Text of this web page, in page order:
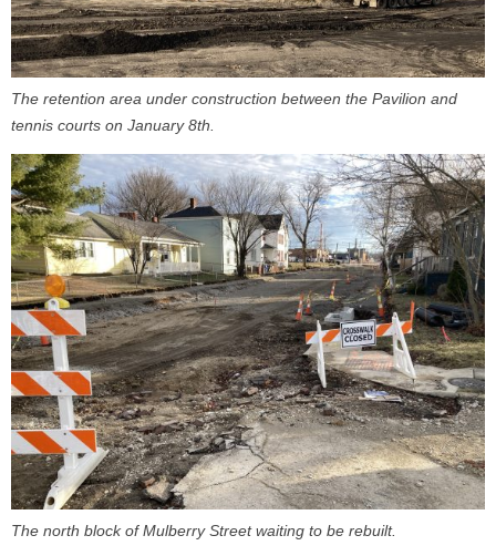
The retention area under construction between the Pavilion and
tennis courts on January 8th.
The north block of Mulberry Street waiting to be rebuilt.